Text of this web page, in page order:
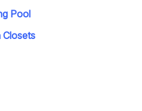
Pool
Closets